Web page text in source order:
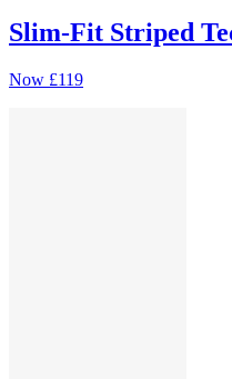
Slim-Fit Striped
Now £119